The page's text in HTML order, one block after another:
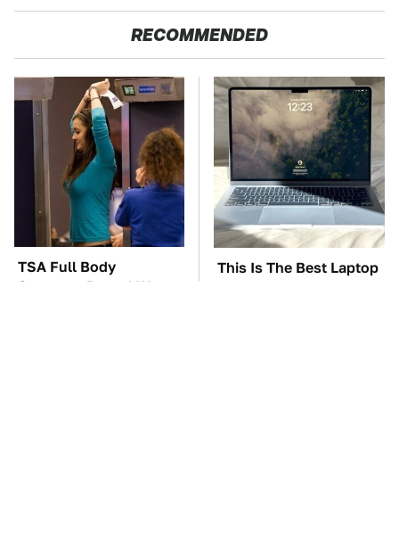
RECOMMENDED
TSA Full Body
Scanners Reveal Way
This Is The Best Laptop